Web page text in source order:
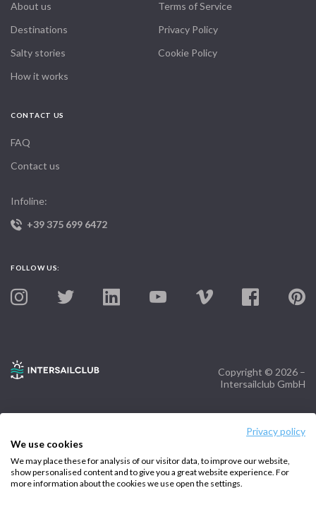
Privacy policy
We use cookies
We may place these for analysis of our visitor data, to improve our website,
show personalised content and to give you a great website experience. For
more information about the cookies we use open the settings.
About us
Destinations
Salty stories
How it works
Terms of Service
Privacy Policy
Cookie Policy
CONTACT US
FAQ
Contact us
Infoline:
+39 375 699 6472
FOLLOW US:
Copyright © 2026 –
Intersailclub GmbH